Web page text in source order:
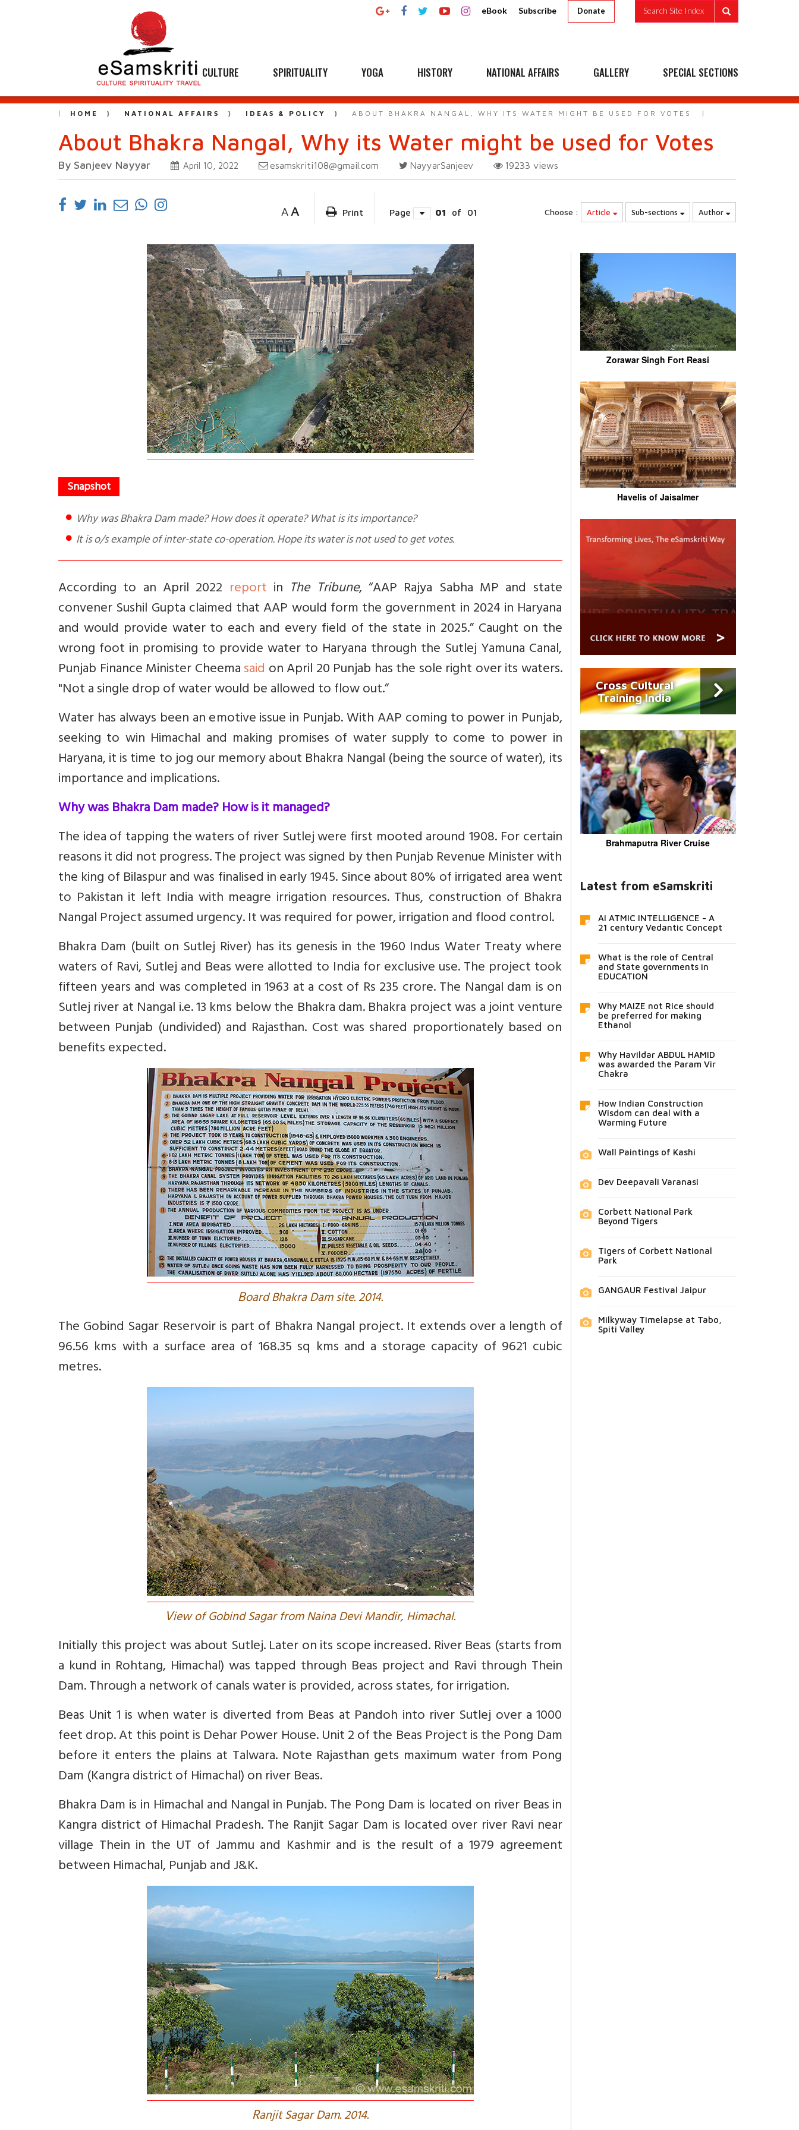
eBook Subscribe Donate Search Site Index
CULTURE SPIRITUALITY YOGA HISTORY NATIONAL AFFAIRS GALLERY SPECIAL SECTIONS
HOME NATIONAL AFFAIRS IDEAS & POLICY ABOUT BHAKRA NANGAL, WHY ITS WATER MIGHT BE USED FOR VOTES
About Bhakra Nangal, Why its Water might be used for Votes
By Sanjeev Nayyar April 10, 2022 esamskriti108@gmail.com NayyarSanjeev 19233 views
A A Print Page 01 of 01 Choose : Article Sub-sections Author
Why was Bhakra Dam made? How does it operate? What is its importance?
It is o/s example of inter-state co-operation. Hope its water is not used to get votes.
According to an April 2022 report in The Tribune, “AAP Rajya Sabha MP and state
convener Sushil Gupta claimed that AAP would form the government in 2024 in Haryana
and would provide water to each and every field of the state in 2025.” Caught on the
wrong foot in promising to provide water to Haryana through the Sutlej Yamuna Canal,
Punjab Finance Minister Cheemasaid on April 20 Punjab has the sole right over its waters.
"Not a single drop of water would be allowed to flow out.”
Water has always been an emotive issue in Punjab. With AAP coming to power in Punjab,
seeking to win Himachal and making promises of water supply to come to power in
Haryana, it is time to jog our memory about Bhakra Nangal (being the source of water), its
importance and implications.
Why was Bhakra Dam made? How is it managed?
The idea of tapping the waters of river Sutlej were first mooted around 1908. For certain
reasons it did not progress. The project was signed by then Punjab Revenue Minister with
the king of Bilaspur and was finalised in early 1945. Since about 80% of irrigated area went
to Pakistan it left India with meagre irrigation resources. Thus, construction of Bhakra
Nangal Project assumed urgency. It was required for power, irrigation and flood control.
Bhakra Dam (built on Sutlej River) has its genesis in the 1960 Indus Water Treaty where
waters of Ravi, Sutlej and Beas were allotted to India for exclusive use. The project took
fifteen years and was completed in 1963 at a cost of Rs 235 crore. The Nangal dam is on
Sutlej river at Nangal i.e. 13 kms below the Bhakra dam. Bhakra project was a joint venture
between Punjab (undivided) and Rajasthan. Cost was shared proportionately based on
benefits expected.
Board Bhakra Dam site. 2014.
The Gobind Sagar Reservoir is part of Bhakra Nangal project. It extends over a length of
96.56 kms with a surface area of 168.35 sq kms and a storage capacity of 9621 cubic
metres.
View of Gobind Sagar from Naina Devi Mandir, Himachal.
Initially this project was about Sutlej. Later on its scope increased. River Beas (starts from
a kund in Rohtang, Himachal) was tapped through Beas project and Ravi through Thein
Dam. Through a network of canals water is provided, across states, for irrigation.
Beas Unit 1 is when water is diverted from Beas at Pandoh into river Sutlej over a 1000
feet drop. At this point is Dehar Power House. Unit 2 of the Beas Project is the Pong Dam
before it enters the plains at Talwara. Note Rajasthan gets maximum water from Pong
Dam (Kangra district of Himachal) on river Beas.
Bhakra Dam is in Himachal and Nangal in Punjab. The Pong Dam is located on river Beas in
Kangra district of Himachal Pradesh. The Ranjit Sagar Dam is located over river Ravi near
village Thein in the UT of Jammu and Kashmir and is the result of a 1979 agreement
between Himachal, Punjab and J&K.
Ranjit Sagar Dam. 2014.
Zorawar Singh Fort Reasi
Havelis of Jaisalmer
Cross Cultural
Training India
Brahmaputra River Cruise
Latest from eSamskriti
AI ATMIC INTELLIGENCE - A
21 century Vedantic Concept
What is the role of Central
and State governments in
EDUCATION
Why MAIZE not Rice should
be preferred for making
Ethanol
Why Havildar ABDUL HAMID
was awarded the Param Vir
Chakra
How Indian Construction
Wisdom can deal with a
Warming Future
Wall Paintings of Kashi
Dev Deepavali Varanasi
Corbett National Park
Beyond Tigers
Tigers of Corbett National
Park
GANGAUR Festival Jaipur
Milkyway Timelapse at Tabo,
Spiti Valley